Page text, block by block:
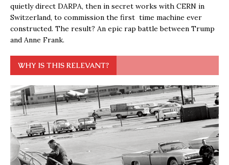
quietly direct DARPA, then in secret works with CERN in
Switzerland, to commission the first time machine ever
constructed. The result? An epic rap battle between Trump
and Anne Frank.
WHY IS THIS RELEVANT?